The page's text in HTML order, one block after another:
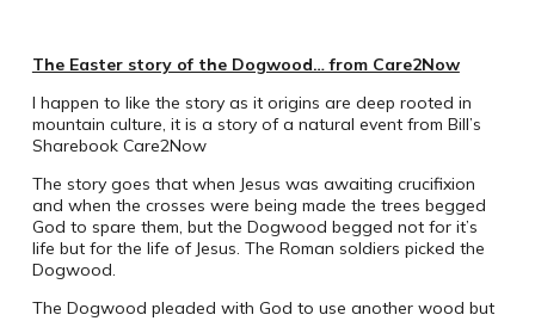
The Easter story of the Dogwood… from Care2Now
I happen to like the story as it origins are deep rooted in
mountain culture, it is a story of a natural event from Bill’s
Sharebook Care2Now
The story goes that when Jesus was awaiting crucifixion
and when the crosses were being made the trees begged
God to spare them, but the Dogwood begged not for it’s
life but for the life of Jesus. The Roman soldiers picked the
Dogwood.
The Dogwood pleaded with God to use another wood but